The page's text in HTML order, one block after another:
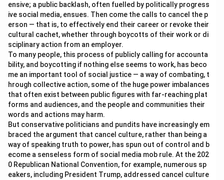
ensive; a public backlash, often fuelled by politically progress
ive social media, ensues. Then come the calls to cancel the p
erson — that is, to effectively end their career or revoke their
cultural cachet, whether through boycotts of their work or di
sciplinary action from an employer.
To many people, this process of publicly calling for accounta
bility, and boycotting if nothing else seems to work, has beco
me an important tool of social justice — a way of combating, t
hrough collective action, some of the huge power imbalances
that often exist between public figures with far-reaching plat
forms and audiences, and the people and communities their
words and actions may harm.
But conservative politicians and pundits have increasingly em
braced the argument that cancel culture, rather than being a
way of speaking truth to power, has spun out of control and b
ecome a senseless form of social media mob rule. At the 202
0 Republican National Convention, for example, numerous sp
eakers, including President Trump, addressed cancel culture